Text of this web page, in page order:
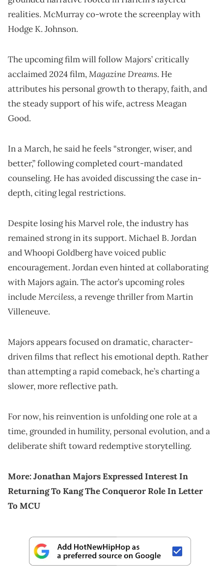
realities. McMurray co-wrote the screenplay with
Hodge K. Johnson.
The upcoming film will follow Majors’ critically
acclaimed 2024 film,Magazine Dreams. He
attributes his personal growth to therapy, faith, and
the steady support of his wife, actress Meagan
Good.
In a March, he said he feels “stronger, wiser, and
better,” following completed court-mandated
counseling. He has avoided discussing the case in-
depth, citing legal restrictions.
Despite losing his Marvel role, the industry has
remained strong in its support. Michael B. Jordan
and Whoopi Goldberg have voiced public
encouragement. Jordan even hinted at collaborating
with Majors again. The actor’s upcoming roles
includeMerciless, a revenge thriller from Martin
Villeneuve.
Majors appears focused on dramatic, character-
driven films that reflect his emotional depth. Rather
than attempting a rapid comeback, he’s charting a
slower, more reflective path.
For now, his reinvention is unfolding one role at a
time, grounded in humility, personal evolution, and a
deliberate shift toward redemptive storytelling.
More:Jonathan Majors Expressed Interest In
Returning To Kang The Conqueror Role In Letter
To MCU